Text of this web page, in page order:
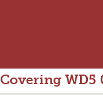
Covering WD5